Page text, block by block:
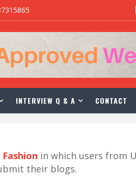
INTERVIEW Q & A CONTACT
in which users from
their blogs.